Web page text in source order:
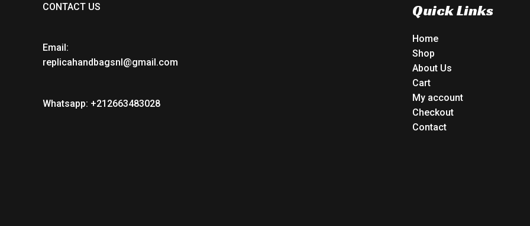
CONTACT US
Email:
replicahandbagsnl@gmail.com
Whatsapp: +212663483028
Quick Links
Home
Shop
About Us
Cart
My account
Checkout
Contact